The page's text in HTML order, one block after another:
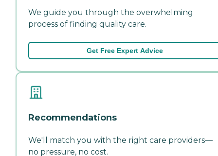
We guide you through the overwhelming
process of finding quality care.
Get Free Expert Advice
Recommendations
We'll match you with the right care providers—
no pressure, no cost.